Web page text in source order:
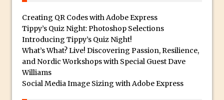
Creating a Soft Glow Effect in Photoshop
Photoshop Fundamentals – Moving
Layers Between Images
Cutting Glass from a White Background
Timelapse Processing with Photoshop
Creating QR Codes with Adobe Express
Tippy’s Quiz Night: Photoshop Selections
Introducing Tippy’s Quiz Night!
What’s What? Live! Discovering Passion, Resilience,
and Nordic Workshops with Special Guest Dave
Williams
Social Media Image Sizing with Adobe Express